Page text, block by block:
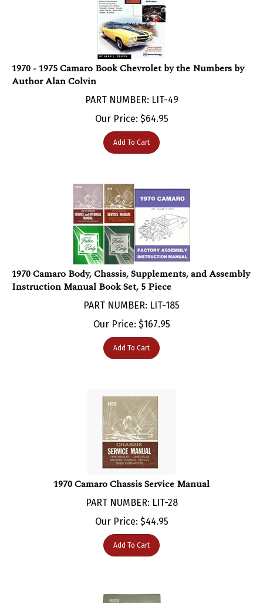
1970 - 1975 Camaro Book Chevrolet by the Numbers by
Author Alan Colvin
PART NUMBER: LIT-49
Our Price:$64.95
Add To Cart
1970 Camaro Body, Chassis, Supplements, and Assembly
Instruction Manual Book Set, 5 Piece
PART NUMBER: LIT-185
Our Price:$167.95
Add To Cart
1970 Camaro Chassis Service Manual
PART NUMBER: LIT-28
Our Price:$44.95
Add To Cart